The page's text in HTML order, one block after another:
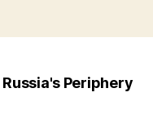
Russia's Periphery